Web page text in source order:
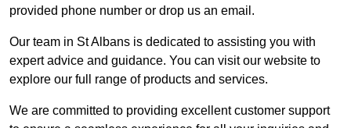
provided phone number or drop us an email.
Our team in St Albans is dedicated to assisting you with
expert advice and guidance. You can visit our website to
explore our full range of products and services.
We are committed to providing excellent customer support